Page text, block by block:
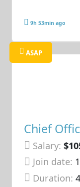
9h 53min ago
ASAP
Chief
Salary:
Join date:
Duration: